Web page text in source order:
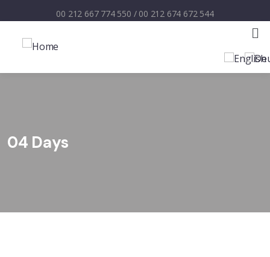
00 212 667 774 550 / 00 212 674 672 544
04 Days